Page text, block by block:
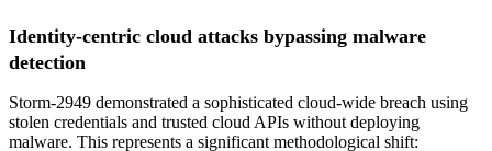
Identity-centric cloud attacks bypassing malware
detection
Storm-2949 demonstrated a sophisticated cloud-wide breach using
stolen credentials and trusted cloud APIs without deploying
malware. This represents a significant methodological shift: